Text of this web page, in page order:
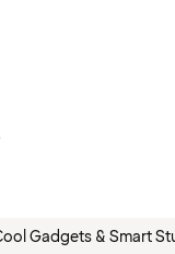
Gadgets & Smart